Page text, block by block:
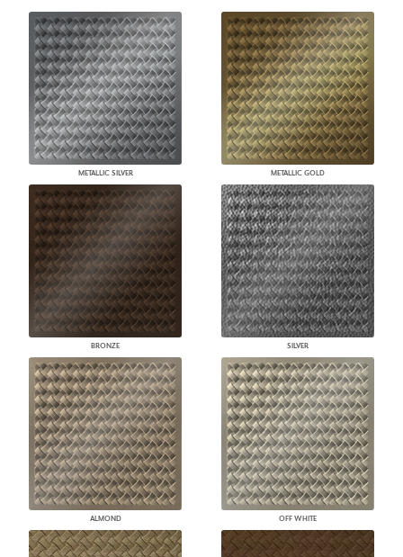
METALLIC SILVER METALLIC GOLD
BRONZE SILVER
ALMOND OFF WHITE